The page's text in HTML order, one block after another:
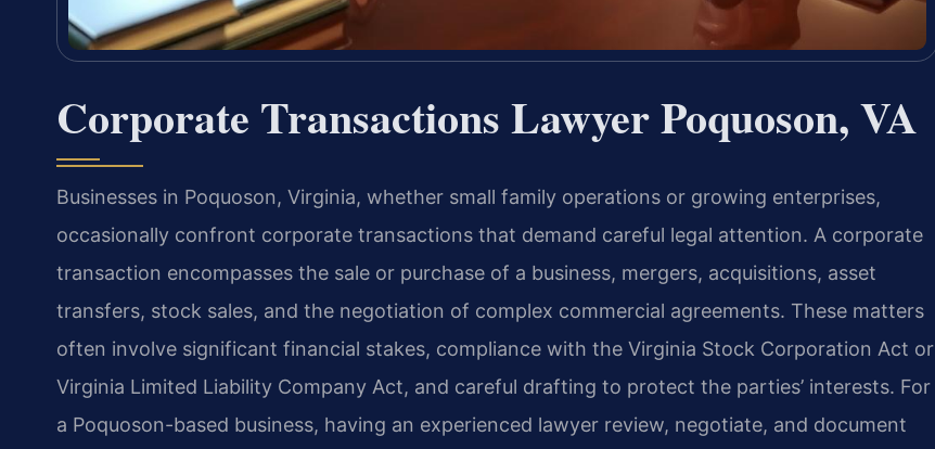
Corporate Transactions Lawyer Poquoson, VA
Businesses in Poquoson, Virginia, whether small family operations or growing enterprises,
occasionally confront corporate transactions that demand careful legal attention. A corporate
transaction encompasses the sale or purchase of a business, mergers, acquisitions, asset
transfers, stock sales, and the negotiation of complex commercial agreements. These matters
often involve significant financial stakes, compliance with the Virginia Stock Corporation Act or
Virginia Limited Liability Company Act, and careful drafting to protect the parties’ interests. For
a Poquoson-based business, having an experienced lawyer review, negotiate, and document